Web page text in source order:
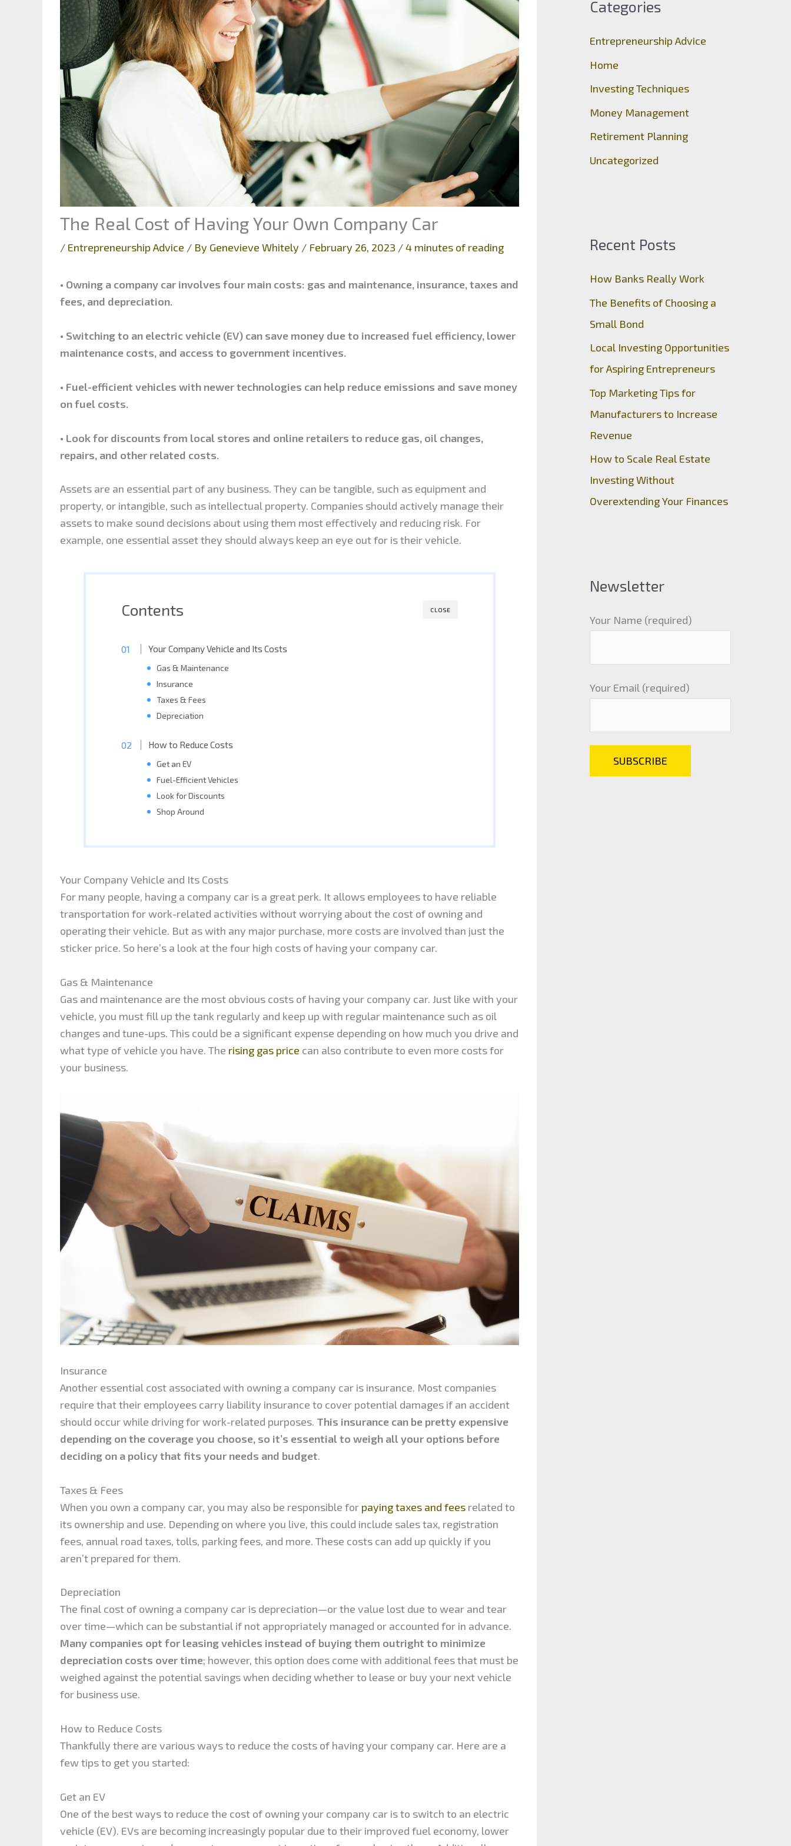
The Real Cost of Having Your Own Company Car
/ Entrepreneurship Advice / By Genevieve Whitely / February 26, 2023 /4 minutes of reading
• Owning a company car involves four main costs: gas and maintenance, insurance, taxes and
fees, and depreciation.
• Switching to an electric vehicle (EV) can save money due to increased fuel efficiency, lower
maintenance costs, and access to government incentives.
• Fuel-efficient vehicles with newer technologies can help reduce emissions and save money
on fuel costs.
• Look for discounts from local stores and online retailers to reduce gas, oil changes,
repairs, and other related costs.
Assets are an essential part of any business. They can be tangible, such as equipment and
property, or intangible, such as intellectual property. Companies should actively manage their
assets to make sound decisions about using them most effectively and reducing risk. For
example, one essential asset they should always keep an eye out for is their vehicle.
CLOSE
Contents
Your Company Vehicle and Its Costs
Gas & Maintenance
Insurance
Taxes & Fees
Depreciation
How to Reduce Costs
Get an EV
Fuel-Efficient Vehicles
Look for Discounts
Shop Around
Your Company Vehicle and Its Costs
For many people, having a company car is a great perk. It allows employees to have reliable
transportation for work-related activities without worrying about the cost of owning and
operating their vehicle. But as with any major purchase, more costs are involved than just the
sticker price. So here’s a look at the four high costs of having your company car.
Gas & Maintenance
Gas and maintenance are the most obvious costs of having your company car. Just like with your
vehicle, you must fill up the tank regularly and keep up with regular maintenance such as oil
changes and tune-ups. This could be a significant expense depending on how much you drive and
what type of vehicle you have. The rising gas price can also contribute to even more costs for
your business.
Insurance
Another essential cost associated with owning a company car is insurance. Most companies
require that their employees carry liability insurance to cover potential damages if an accident
should occur while driving for work-related purposes. This insurance can be pretty expensive
depending on the coverage you choose, so it’s essential to weigh all your options before
deciding on a policy that fits your needs and budget.
Taxes & Fees
When you own a company car, you may also be responsible for paying taxes and fees related to
its ownership and use. Depending on where you live, this could include sales tax, registration
fees, annual road taxes, tolls, parking fees, and more. These costs can add up quickly if you
aren’t prepared for them.
Depreciation
The final cost of owning a company car is depreciation—or the value lost due to wear and tear
over time—which can be substantial if not appropriately managed or accounted for in advance.
Many companies opt for leasing vehicles instead of buying them outright to minimize
depreciation costs over time; however, this option does come with additional fees that must be
weighed against the potential savings when deciding whether to lease or buy your next vehicle
for business use.
How to Reduce Costs
Thankfully there are various ways to reduce the costs of having your company car. Here are a
few tips to get you started:
Get an EV
One of the best ways to reduce the cost of owning your company car is to switch to an electric
vehicle (EV). EVs are becoming increasingly popular due to their improved fuel economy, lower
h
f
o
Categories
Entrepreneurship Advice
Home
Investing Techniques
Money Management
Retirement Planning
Uncategorized
Recent Posts
How Banks Really Work
The Benefits of Choosing a
Small Bond
Local Investing Opportunities
for Aspiring Entrepreneurs
Top Marketing Tips for
Manufacturers to Increase
Revenue
How to Scale Real Estate
Investing Without
Overextending Your Finances
Newsletter
Your Name (required)
Your Email (required)